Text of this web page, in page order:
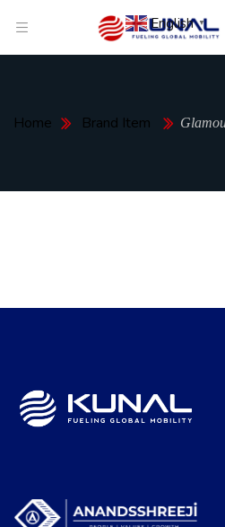
Home Brand Item
English ▼